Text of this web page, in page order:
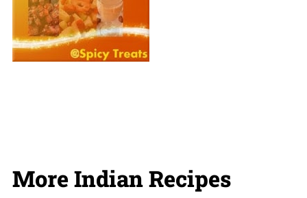
More Indian Recipes